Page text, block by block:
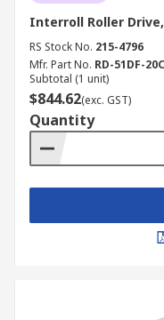
Interroll Roller
RS Stock No. 215-4796
Mfr. Part No. RD-51DF-
Subtotal (1 unit)
$844.62(exc. GST)
Quantity